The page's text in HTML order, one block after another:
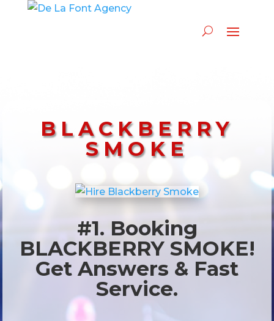
BLACKBERRY
SMOKE
#1. Booking
BLACKBERRY SMOKE!
Get Answers & Fast
Service.